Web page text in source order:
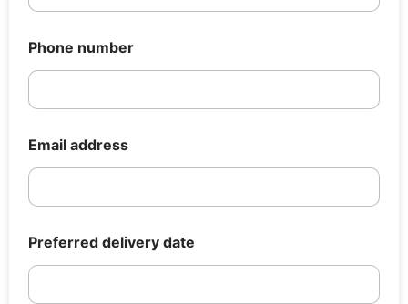
u
m
s
e
r
a
d
e
s
r
Phone number
Email address
Preferred delivery date